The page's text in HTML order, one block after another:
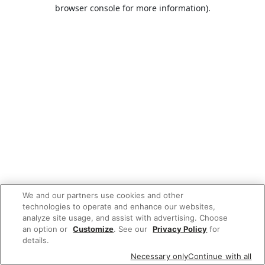
browser console for more information).
We and our partners use cookies and other
technologies to operate and enhance our websites,
analyze site usage, and assist with advertising. Choose
an option or Customize. See our Privacy Policy for
details.
Necessary onlyContinue with all